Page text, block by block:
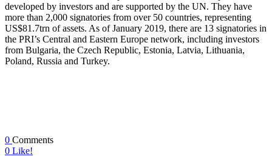
developed by investors and are supported by the UN. They have
more than 2,000 signatories from over 50 countries, representing
US$81.7trn of assets. As of January 2019, there are 13 signatories in
the PRI’s Central and Eastern Europe network, including investors
from Bulgaria, the Czech Republic, Estonia, Latvia, Lithuania,
Poland, Russia and Turkey.
0 Comments
0 Like!